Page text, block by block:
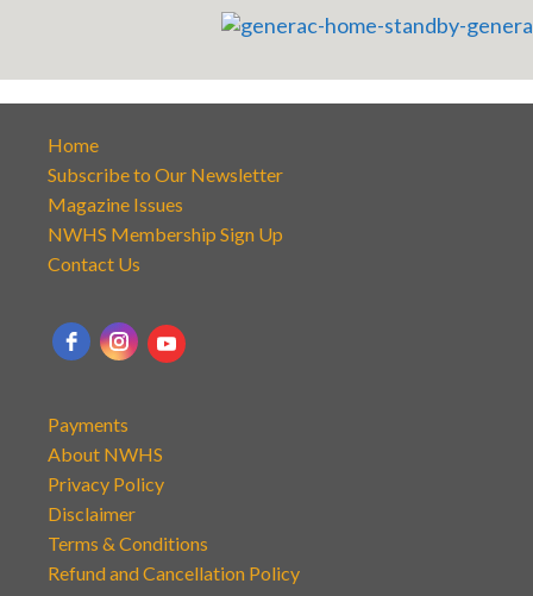
Home
Subscribe to Our Newsletter
Magazine Issues
NWHS Membership Sign Up
Contact Us
Payments
About NWHS
Privacy Policy
Disclaimer
Terms & Conditions
Refund and Cancellation Policy